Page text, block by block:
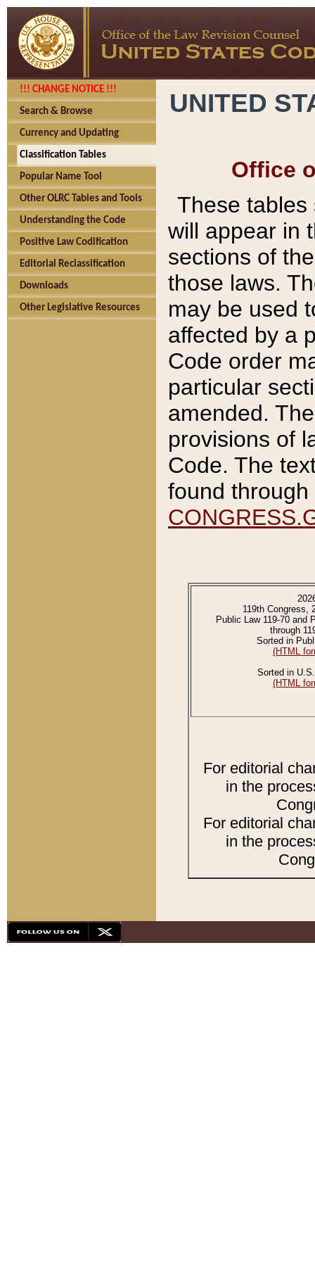
!!! CHANGE NOTICE !!!
Search & Browse
Currency and Updating
Classification Tables
Popular Name Tool
Other OLRC Tables and Tools
Understanding the Code
Positive Law Codification
Editorial Reclassification
Downloads
Other Legislative Resources
UNITED
Office
These tables
will appear in
sections of
those laws.
may be used
affected by a
Code order
particular
amended.
provisions of
Code. The
found
119th Congress,
Public Law 119-70 and
through
Sorted in
(HTML
Sorted in
(HTML
For editorial
in the
For editorial
in the